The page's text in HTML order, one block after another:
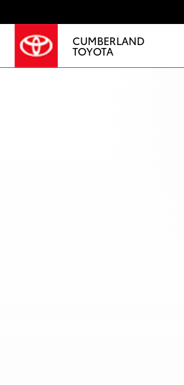
CUMBERLAND
TOYOTA